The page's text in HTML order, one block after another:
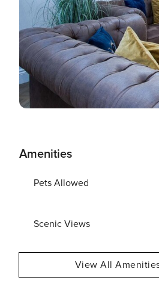
Amenities
Pets Allowed
Scenic Views
View All